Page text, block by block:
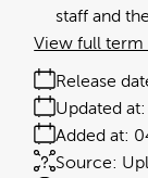
staff and
Release
Added at:
Updated at:
Source:
View full term